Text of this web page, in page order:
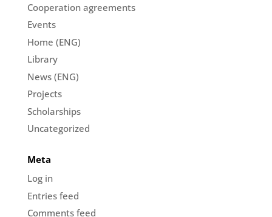
Cooperation agreements
Events
Home (ENG)
Library
News (ENG)
Projects
Scholarships
Uncategorized
Meta
Log in
Entries feed
Comments feed